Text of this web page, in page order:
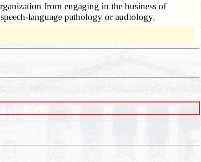
from engaging in the business of
language pathology or audiology.